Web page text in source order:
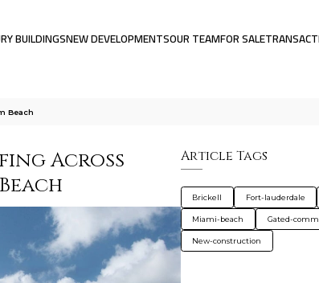
BUILDINGSNEW DEVELOPMENTSOUR TEAMFOR SALE
Beach
Across
Article Tags
Brickell Fort-lauderdale
Miami-beach Gated-
New-construction